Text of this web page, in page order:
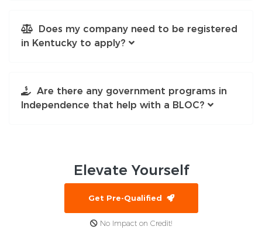
Does my company need to be registered
in Kentucky to apply?
Are there any government programs in
Independence that help with a BLOC?
Elevate Yourself
Get Pre-Qualified
No Impact on Credit!